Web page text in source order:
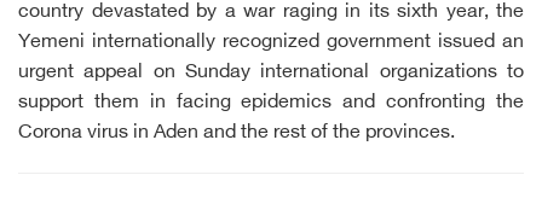
country devastated by a war raging in its sixth year, the
Yemeni internationally recognized government issued an
urgent appeal on Sunday international organizations to
support them in facing epidemics and confronting the
Corona virus in Aden and the rest of the provinces.